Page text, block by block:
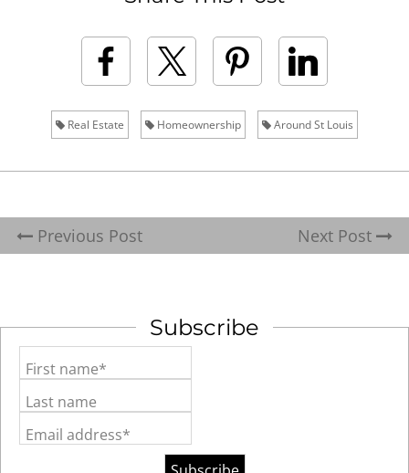
Real Estate Homeownership Around St Louis
Previous Post Next Post
Subscribe
First name*
Last name
Email address*